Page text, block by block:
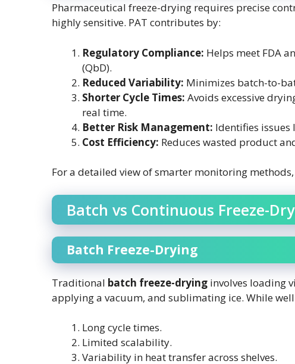
Pharmaceutical freeze-drying requires precise
highly sensitive. PAT contributes by:
Regulatory Compliance: Helps meet FDA
(QbD).
Reduced Variability: Minimizes batch-to-
Shorter Cycle Times: Avoids excessive
real time.
Better Risk Management: Identifies issues
Cost Efficiency: Reduces wasted product
For a detailed view of smarter monitoring
Batch vs Continuous Freeze-
Batch Freeze-Drying
Traditional batch freeze-drying involves loading
applying a vacuum, and sublimating ice. While
Long cycle times.
Limited scalability.
Variability in heat transfer across shelves.